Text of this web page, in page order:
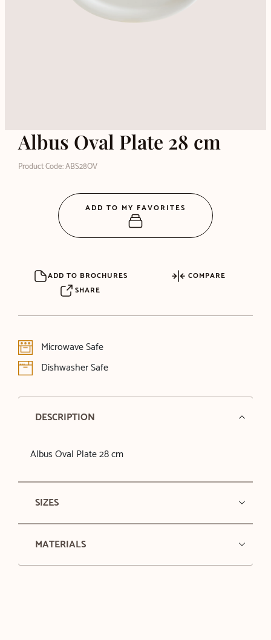
Albus Oval Plate 28 cm
Product Code: ABS28OV
ADD TO BROCHURES
COMPARE
SHARE
Microwave Safe
Dishwasher Safe
DESCRIPTION
Albus Oval Plate 28 cm
SIZES
MATERIALS